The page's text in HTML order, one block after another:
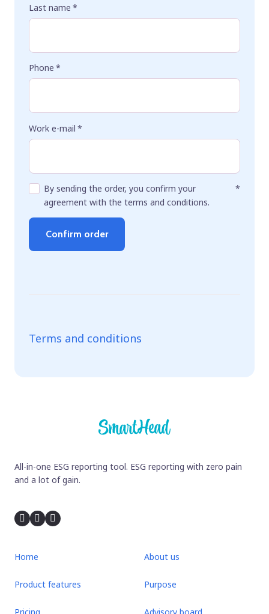
Last name *
Phone *
Work e-mail *
By sending the order, you confirm your
agreement with the terms and conditions.
*
Confirm order
Terms and conditions
All-in-one ESG reporting tool. ESG reporting with zero pain
and a lot of gain.
Home
Product features
About us
Purpose